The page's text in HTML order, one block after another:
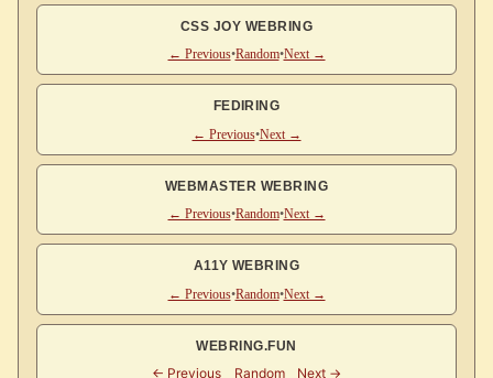
CSS JOY WEBRING
← Previous•Random•Next →
FEDIRING
← Previous•Next →
WEBMASTER WEBRING
← Previous•Random•Next →
A11Y WEBRING
← Previous•Random•Next →
WEBRING.FUN